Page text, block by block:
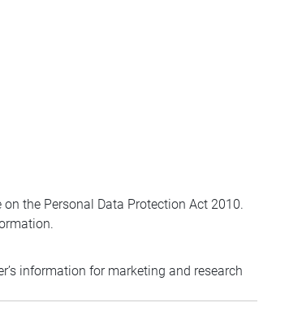
the Personal Data Protection Act 2010.
information for marketing and research